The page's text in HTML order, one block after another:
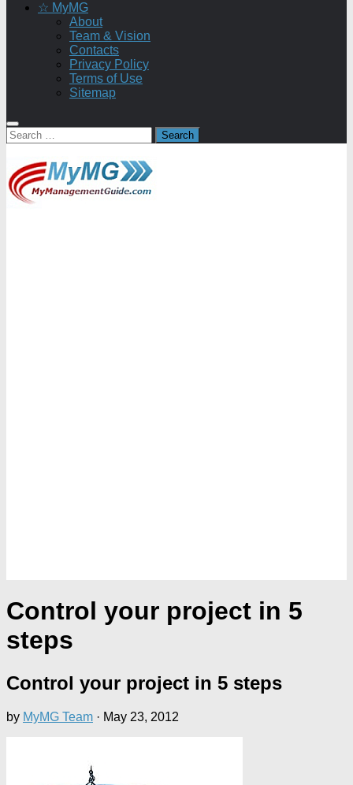
☆ MyMG
About
Team & Vision
Contacts
Privacy Policy
Terms of Use
Sitemap
Search
for:
Control your project in 5
steps
Control your project in 5 steps
by MyMG Team · May 23, 2012